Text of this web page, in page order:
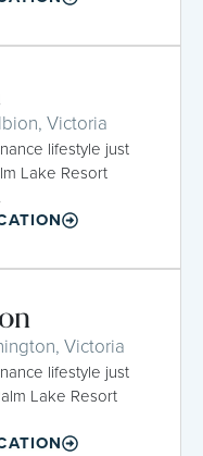
Victoria
lifestyle just
Lake Resort
Victoria
lifestyle just
Lake Resort